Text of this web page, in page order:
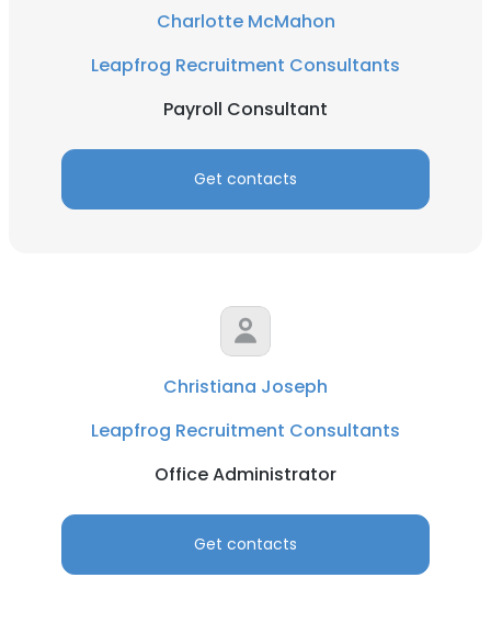
Charlotte McMahon
Leapfrog Recruitment Consultants
Payroll Consultant
Get contacts
Christiana Joseph
Leapfrog Recruitment Consultants
Office Administrator
Get contacts